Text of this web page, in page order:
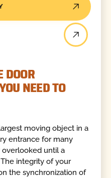
DOOR
NEED TO
moving object in a
entrance for many
overlooked until a
integrity of your
the synchronization of